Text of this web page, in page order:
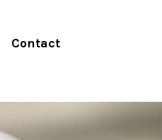
Contact